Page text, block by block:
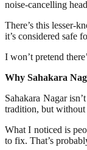
noise-cancelling
There’s this lesser-
it’s considered safe
I won’t pretend
Why Sahakara
Sahakara Nagar
tradition, but without
What I noticed is
to fix. That’s